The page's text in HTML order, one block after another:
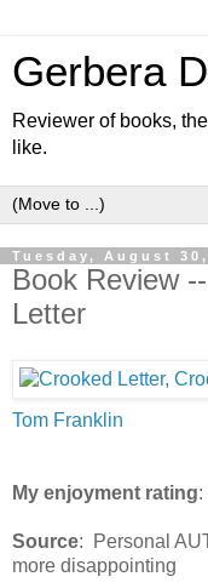
Gerbera
Reviewer of books,
like.
Tuesday, August 30,
Book Review
Letter
Tom Franklin
My enjoyment rating:
Source: Personal
more disappointing